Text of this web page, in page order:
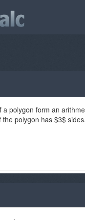
a polygon form an
polygon has $3$